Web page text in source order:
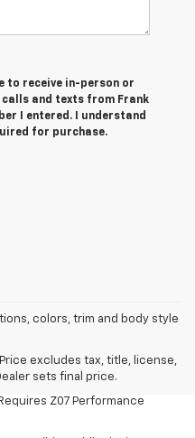
to receive in-person or
and texts from Frank
I entered. I understand
for purchase.
colors, trim and body style
excludes tax, title, license,
sets final price.
Price excludes tax, title, license,
sets the final price.
vehicle movement. Requires
Z07 Performance